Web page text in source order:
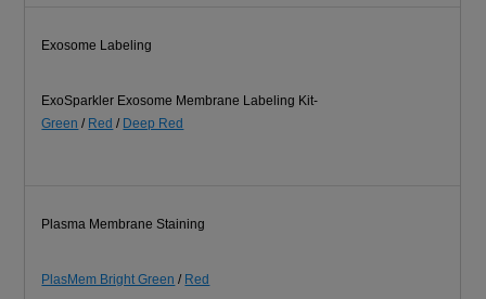
Exosome Labeling
ExoSparkler Exosome Membrane Labeling Kit-
Green / Red / Deep Red
Plasma Membrane Staining
PlasMem Bright Green / Red